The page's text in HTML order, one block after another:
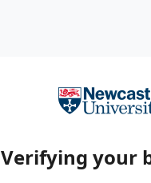
Verifying your